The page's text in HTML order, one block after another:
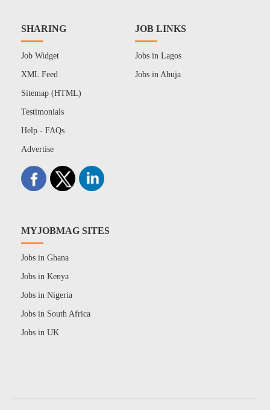
SHARING
Job Widget
XML Feed
Sitemap (HTML)
Testimonials
Help - FAQs
Advertise
JOB LINKS
Jobs in Lagos
Jobs in Abuja
MYJOBMAG SITES
Jobs in Ghana
Jobs in Kenya
Jobs in Nigeria
Jobs in South Africa
Jobs in UK